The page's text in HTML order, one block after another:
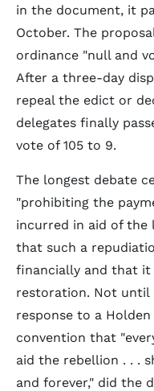
in the document, it
October. The
ordinance "null and
After a three-day
repeal the edict or
delegates finally
vote of 105 to 9.
The longest debate
"prohibiting the
incurred in aid of the
that such a
financially and that it
restoration. Not until
response to a
convention that
aid the rebellion . . .
and forever," did the